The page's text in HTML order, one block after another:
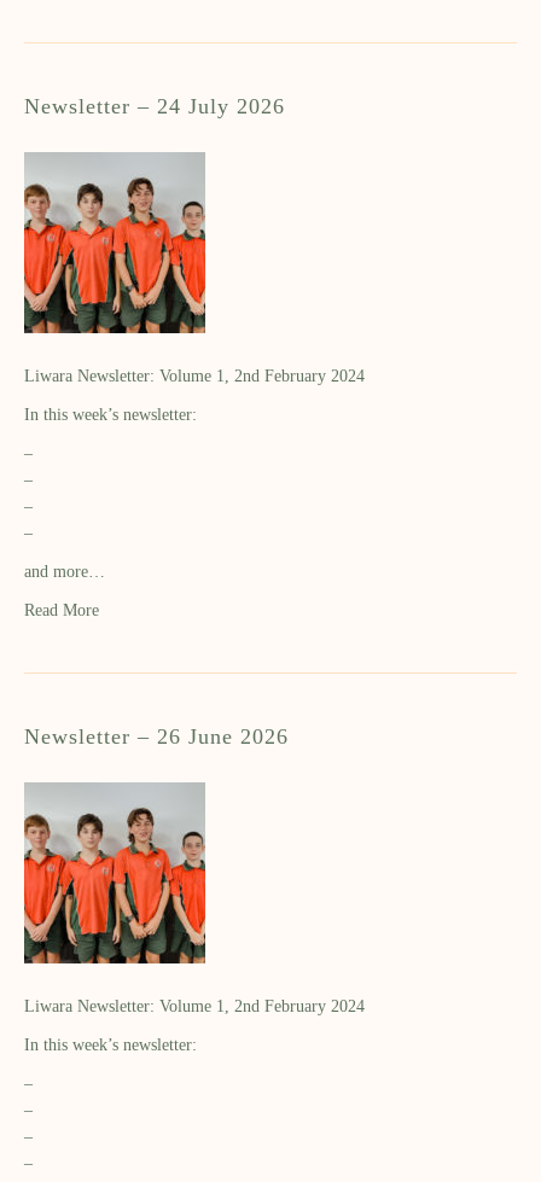
Newsletter – 24 July 2026
Liwara Newsletter: Volume 1, 2nd February 2024
In this week’s newsletter:
–
–
–
–
and more…
Read More
Newsletter – 26 June 2026
Liwara Newsletter: Volume 1, 2nd February 2024
In this week’s newsletter:
–
–
–
–